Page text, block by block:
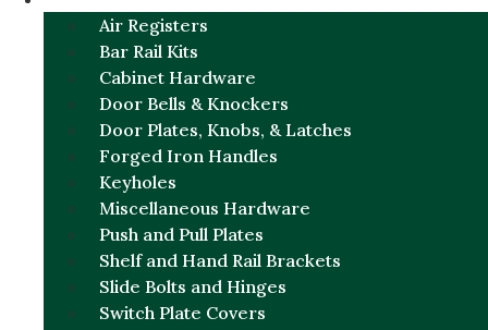
Air Registers
Bar Rail Kits
Cabinet Hardware
Door Bells & Knockers
Door Plates, Knobs, & Latches
Forged Iron Handles
Keyholes
Miscellaneous Hardware
Push and Pull Plates
Shelf and Hand Rail Brackets
Slide Bolts and Hinges
Switch Plate Covers